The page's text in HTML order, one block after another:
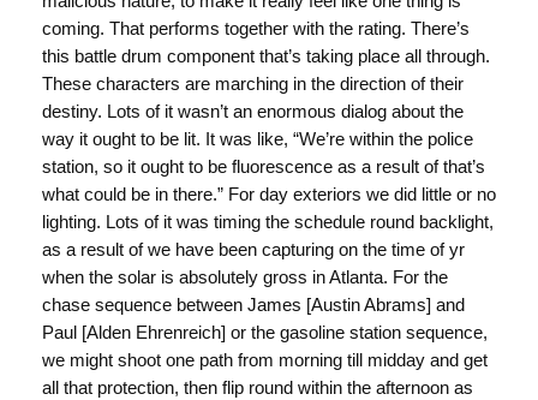
coming. That performs together with the rating. There’s
this battle drum component that’s taking place all through.
These characters are marching in the direction of their
destiny. Lots of it wasn’t an enormous dialog about the
way it ought to be lit. It was like, “We’re within the police
station, so it ought to be fluorescence as a result of that’s
what could be in there.” For day exteriors we did little or no
lighting. Lots of it was timing the schedule round backlight,
as a result of we have been capturing on the time of yr
when the solar is absolutely gross in Atlanta. For the
chase sequence between James [Austin Abrams] and
Paul [Alden Ehrenreich] or the gasoline station sequence,
we might shoot one path from morning till midday and get
all that protection, then flip round within the afternoon as